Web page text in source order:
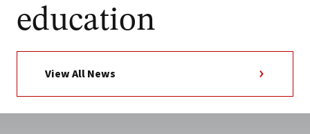
education
View All News